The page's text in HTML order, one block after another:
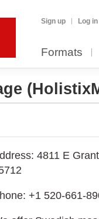
Sign up Log in
Formats
4811 E
+1 520-661-